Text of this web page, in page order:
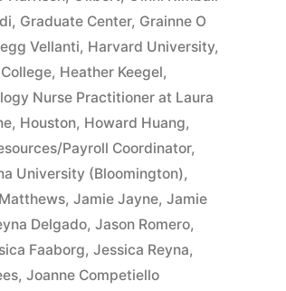
, Graduate Center, Grainne O
Vellanti, Harvard University,
, Heather Keegel,
Nurse Practitioner at Laura
, Houston, Howard Huang,
Payroll Coordinator,
University (Bloomington),
, Jamie Jayne, Jamie
Delgado, Jason Romero,
Faaborg, Jessica Reyna,
, Joanne Competiello